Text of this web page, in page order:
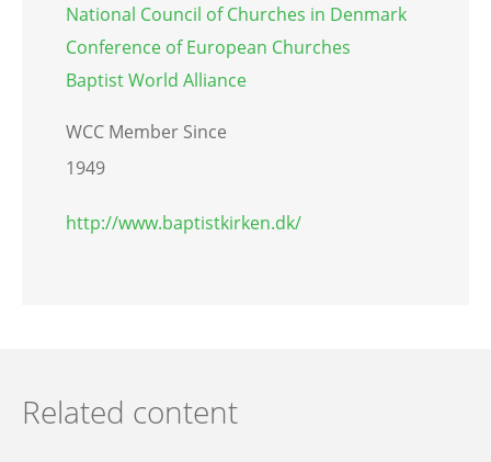
National Council of Churches in Denmark
Conference of European Churches
Baptist World Alliance
WCC Member Since
1949
http://www.baptistkirken.dk/
Related content